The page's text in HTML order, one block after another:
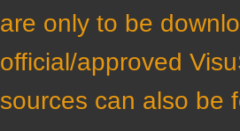
are only to be
official/approved
sources can also be